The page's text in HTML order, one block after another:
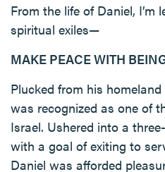
From the life of Daniel, I’m
spiritual exiles—
MAKE PEACE WITH
Plucked from his
was recognized as one of
Israel. Ushered into a
with a goal of exiting to
Daniel was afforded